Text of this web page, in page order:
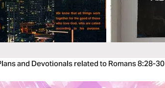
and Devotionals related to Romans 8:28-30